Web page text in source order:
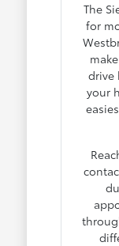
The
for
drive
your